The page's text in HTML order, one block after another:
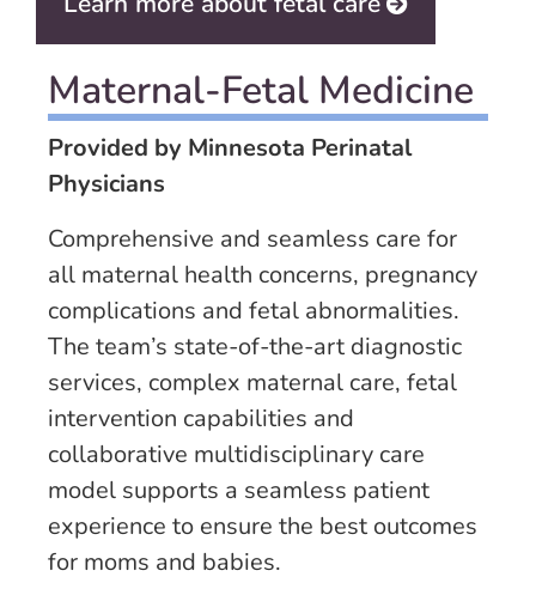
Maternal-Fetal Medicine
Provided by Minnesota Perinatal
Physicians
Comprehensive and seamless care for
all maternal health concerns, pregnancy
complications and fetal abnormalities.
The team’s state-of-the-art diagnostic
services, complex maternal care, fetal
intervention capabilities and
collaborative multidisciplinary care
model supports a seamless patient
experience to ensure the best outcomes
for moms and babies.